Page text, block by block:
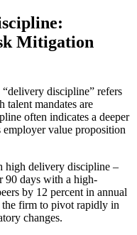
Mitigation
discipline” refers
talent mandates are
often indicates a deeper
employer value proposition
high delivery discipline –
90 days with a high-
by 12 percent in annual
firm to pivot rapidly in
changes.